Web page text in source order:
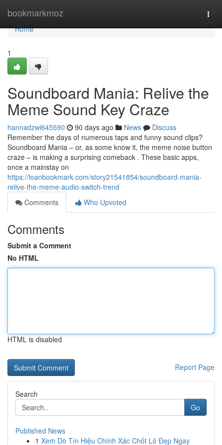
bookmarkmoz
Home
Home
1
Soundboard Mania: Relive the
Meme Sound Key Craze
hannadzwi645590 90 days ago News
Discuss
Remember the days of numerous taps and funny sound clips?
Soundboard Mania – or, as some know it, the meme noise button
craze – is making a surprising comeback . These basic apps,
once a mainstay on
https://loanbookmark.com/story21541854/soundboard-mania-
relive-the-meme-audio-switch-trend
Comments
Who Upvoted
Comments
Submit a Comment
No HTML
HTML is disabled
Report Page
Search
Go
Published News
1 Xem Dò Tín Hiệu Chính Xác Chốt Lô Đẹp Ngay